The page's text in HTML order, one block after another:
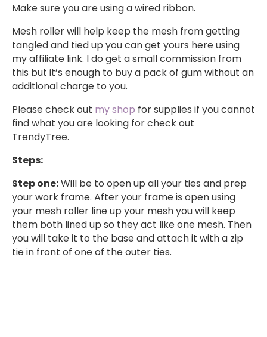
Make sure you are using a wired ribbon.
Mesh roller will help keep the mesh from getting
tangled and tied up you can get yours here using
my affiliate link. I do get a small commission from
this but it’s enough to buy a pack of gum without an
additional charge to you.
Please check out my shop for supplies if you cannot
find what you are looking for check out
TrendyTree.
Steps:
Step one:Will be to open up all your ties and prep
your work frame. After your frame is open using
your mesh roller line up your mesh you will keep
them both lined up so they act like one mesh. Then
you will take it to the base and attach it with a zip
tie in front of one of the outer ties.